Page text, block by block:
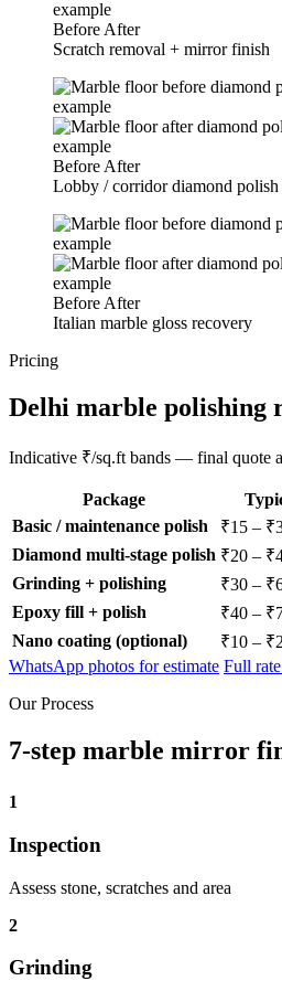
Before After
Scratch removal + mirror finish
Before After
Lobby / corridor diamond polish
Before After
Italian marble gloss recovery
Pricing
Delhi marble polishing
Indicative ₹/sq.ft bands — final quote
Package
Basic / maintenance polish
₹15 –
Diamond multi-stage polish ₹20 –
Grinding + polishing
₹30 –
Epoxy fill + polish
₹40 –
Nano coating (optional)
₹10 –
WhatsApp photos for estimate Full
Our Process
7-step marble mirror
1
Inspection
Assess stone, scratches and area
2
Grinding